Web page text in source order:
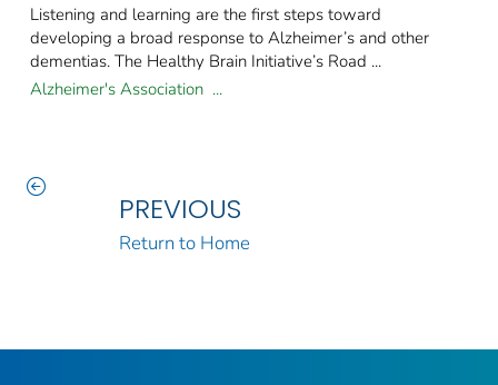
Listening and learning are the first steps toward
developing a broad response to Alzheimer’s and other
dementias. The Healthy Brain Initiative’s Road ...
Alzheimer's Association ...
PREVIOUS
Return to Home